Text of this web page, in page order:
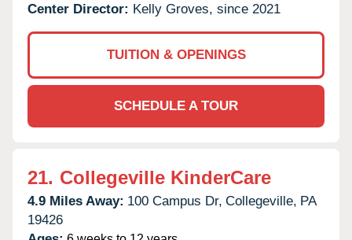
Center Director: Kelly Groves, since 2021
TUITION & OPENINGS
SCHEDULE A TOUR
21. Collegeville KinderCare
4.9 Miles Away: 100 Campus Dr, Collegeville, PA
19426